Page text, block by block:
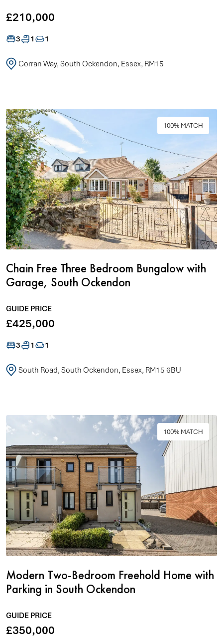
£210,000
3 1 1
Corran Way, South Ockendon, Essex, RM15
100% MATCH
Chain Free Three Bedroom Bungalow with
Garage, South Ockendon
GUIDE PRICE
£425,000
3 1 1
South Road, South Ockendon, Essex, RM15 6BU
100% MATCH
Modern Two-Bedroom Freehold Home with
Parking in South Ockendon
GUIDE PRICE
£350,000